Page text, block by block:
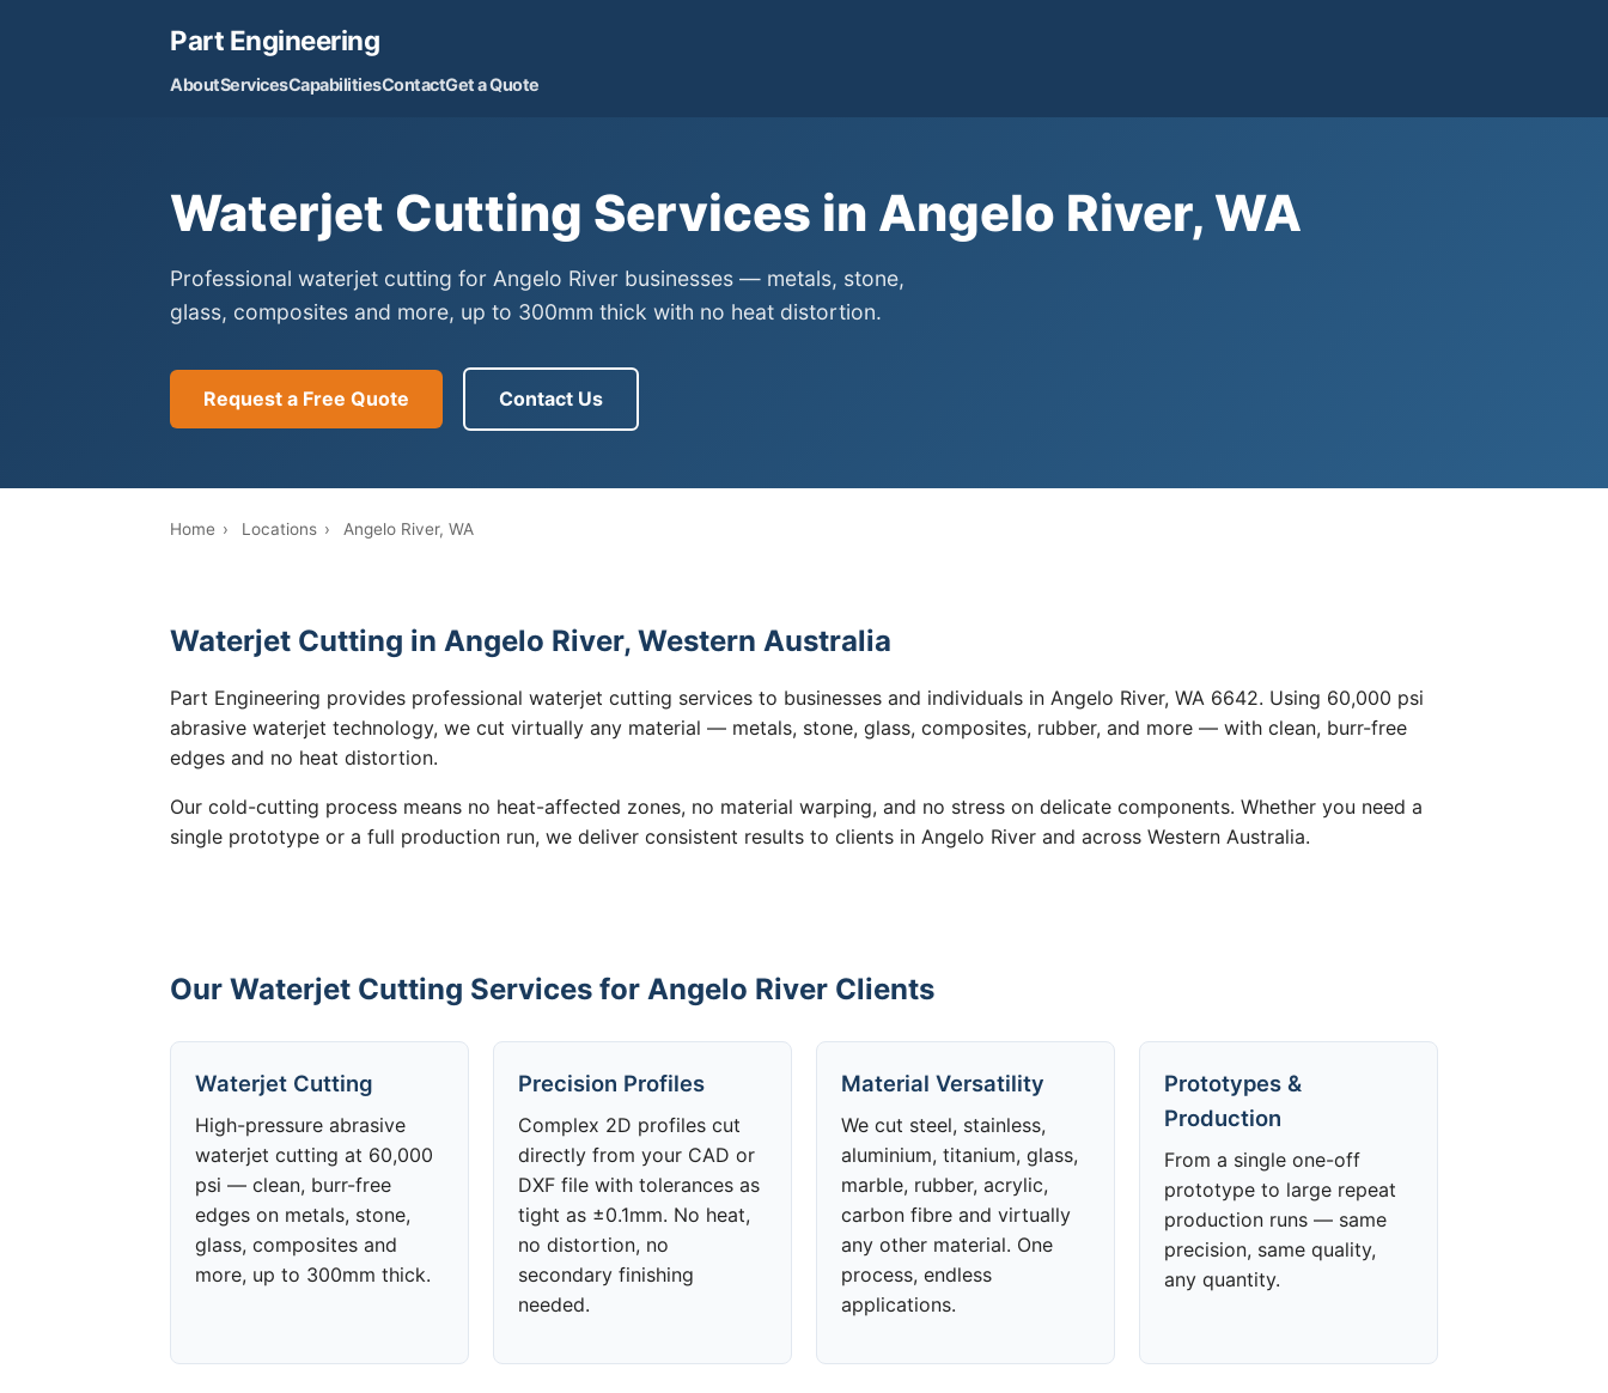
Part Engineering
AboutServicesCapabilitiesContactGet a Quote
Waterjet Cutting Services in Angelo River, WA
Professional waterjet cutting for Angelo River businesses — metals, stone,
glass, composites and more, up to 300mm thick with no heat distortion.
Request a Free Quote Contact Us
Home › Locations › Angelo River, WA
Waterjet Cutting in Angelo River, Western Australia
Part Engineering provides professional waterjet cutting services to businesses and individuals in Angelo River, WA 6642. Using 60,000 psi
abrasive waterjet technology, we cut virtually any material — metals, stone, glass, composites, rubber, and more — with clean, burr-free
edges and no heat distortion.
Our cold-cutting process means no heat-affected zones, no material warping, and no stress on delicate components. Whether you need a
single prototype or a full production run, we deliver consistent results to clients in Angelo River and across Western Australia.
Our Waterjet Cutting Services for Angelo River Clients
Waterjet Cutting
High-pressure abrasive
waterjet cutting at 60,000
psi — clean, burr-free
edges on metals, stone,
glass, composites and
more, up to 300mm thick.
Precision Profiles
Complex 2D profiles cut
directly from your CAD or
DXF file with tolerances as
tight as ±0.1mm. No heat,
no distortion, no
secondary finishing
needed.
Material Versatility
We cut steel, stainless,
aluminium, titanium, glass,
marble, rubber, acrylic,
carbon fibre and virtually
any other material. One
process, endless
applications.
Prototypes &
Production
From a single one-off
prototype to large repeat
production runs — same
precision, same quality,
any quantity.